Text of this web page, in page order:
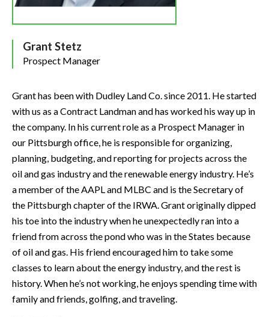
Grant Stetz
Prospect Manager
Grant has been with Dudley Land Co. since 2011. He started
with us as a Contract Landman and has worked his way up in
the company. In his current role as a Prospect Manager in
our Pittsburgh office, he is responsible for organizing,
planning, budgeting, and reporting for projects across the
oil and gas industry and the renewable energy industry. He’s
a member of the AAPL and MLBC and is the Secretary of
the Pittsburgh chapter of the IRWA. Grant originally dipped
his toe into the industry when he unexpectedly ran into a
friend from across the pond who was in the States because
of oil and gas. His friend encouraged him to take some
classes to learn about the energy industry, and the rest is
history. When he’s not working, he enjoys spending time with
family and friends, golfing, and traveling.